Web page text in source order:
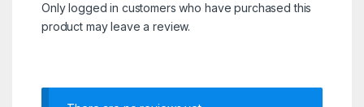
Only logged in customers who have purchased this
product may leave a review.